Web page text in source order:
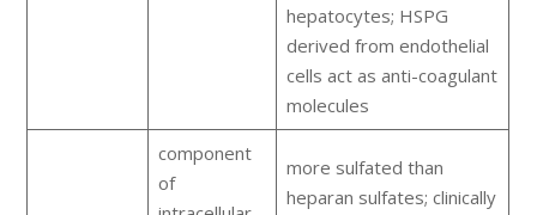
hepatocytes; HSPG
derived from endothelial
cells act as anti-coagulant
molecules
component
of
more sulfated than
heparan sulfates; clinically